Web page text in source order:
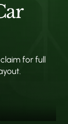
for full